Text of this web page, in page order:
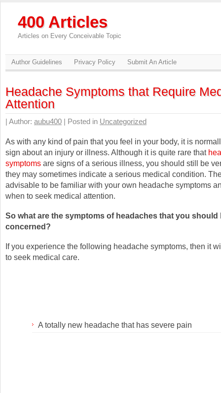
400 Articles
Articles on Every Conceivable Topic
Author Guidelines Privacy Policy Submit An Article
Headache Symptoms that Require
Attention
| Author: aubu400 | Posted in Uncategorized
As with any kind of pain that you feel in your body, it is
sign about an injury or illness. Although it is quite rare that
symptoms are signs of a serious illness, you should still be
they may sometimes indicate a serious medical condition.
advisable to be familiar with your own headache symptoms
when to seek medical attention.
So what are the symptoms of headaches that you should
concerned?
If you experience the following headache symptoms, then it
to seek medical care.
A totally new headache that has severe pain